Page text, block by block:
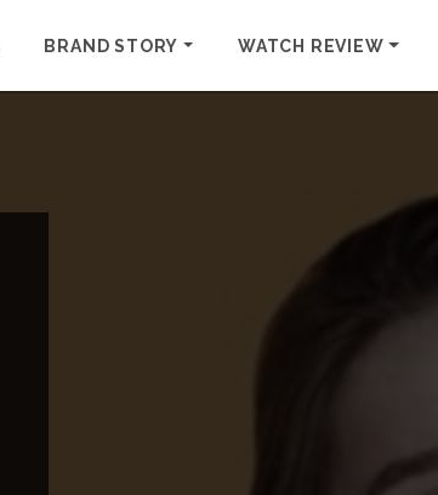
BRAND STORY WATCH REVIEW